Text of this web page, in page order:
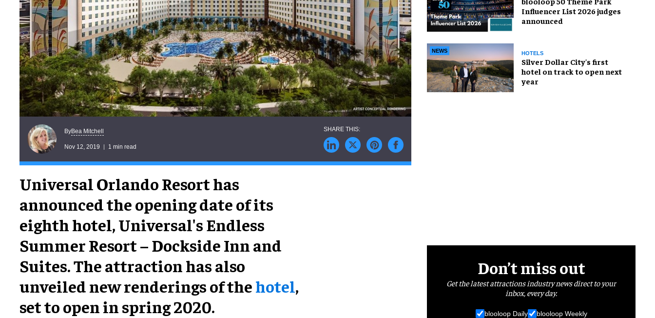
ByBea Mitchell
Nov 12, 2019 1 min read
Universal Orlando Resort has
announced the opening date of its
eighth hotel, Universal's Endless
Summer Resort – Dockside Inn and
Suites. The attraction has also
unveiled new renderings of thehotel,
set to open in spring 2020.
Influencer List 2026 judges
announced
NEWS HOTELS
Silver Dollar City's first
hotel on track to open next
year
Don’t miss out
Get the latest attractions industry news direct to your
inbox, every day.
blooloop Daily blooloop Weekly